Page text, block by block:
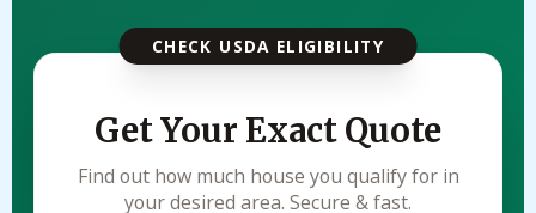
CHECK USDA ELIGIBILITY
Get Your Exact Quote
Find out how much house you qualify for in
your desired area. Secure & fast.